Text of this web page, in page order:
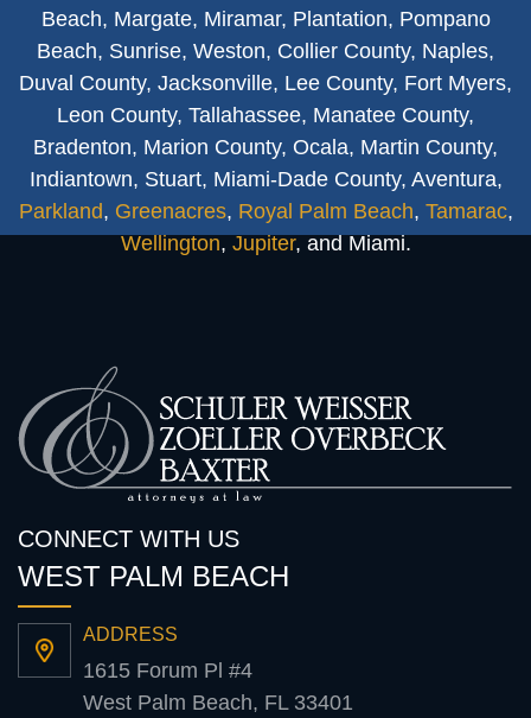
Beach, Margate, Miramar, Plantation, Pompano
Beach, Sunrise, Weston, Collier County, Naples,
Duval County, Jacksonville, Lee County, Fort Myers,
Leon County, Tallahassee, Manatee County,
Bradenton, Marion County, Ocala, Martin County,
Indiantown, Stuart, Miami-Dade County, Aventura,
Parkland, Greenacres, Royal Palm Beach, Tamarac,
Wellington, Jupiter, and Miami.
CONNECT WITH US
WEST PALM BEACH
ADDRESS
1615 Forum Pl #4
West Palm Beach, FL 33401